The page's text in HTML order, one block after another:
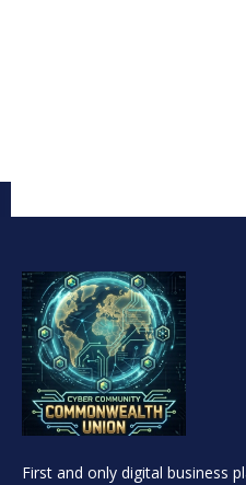
First and only digital business